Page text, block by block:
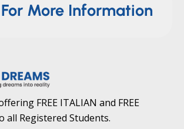
More Information
FREE ITALIAN and FREE
all Registered Students.